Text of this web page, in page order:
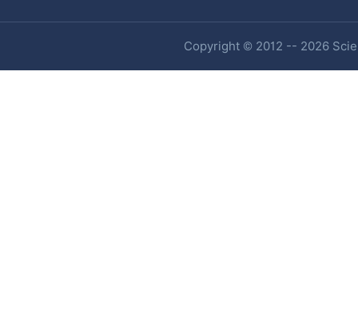
Copyright © 2012 -- 2026